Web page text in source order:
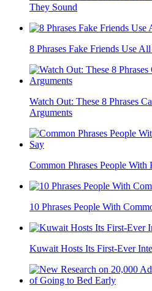
They Sound
8 Phrases Fake Friends Use
Watch Out: These 8 Phrases
Arguments
Common Phrases People
10 Phrases People With
Kuwait Hosts Its First-Ever